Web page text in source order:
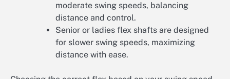
moderate swing speeds, balancing
distance and control.
Senior or ladies flex shafts are designed
for slower swing speeds, maximizing
distance with ease.